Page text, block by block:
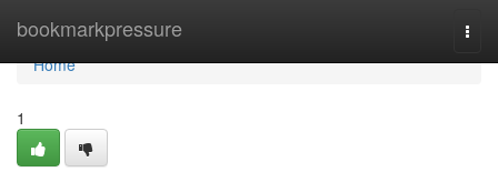
bookmarkpressure
Home
Home
1